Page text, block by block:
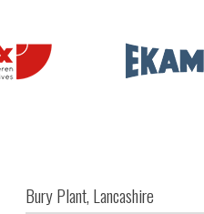
Bury Plant, Lancashire